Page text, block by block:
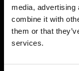
media, advertising
combine it with
them or that
services.
B2B
Company